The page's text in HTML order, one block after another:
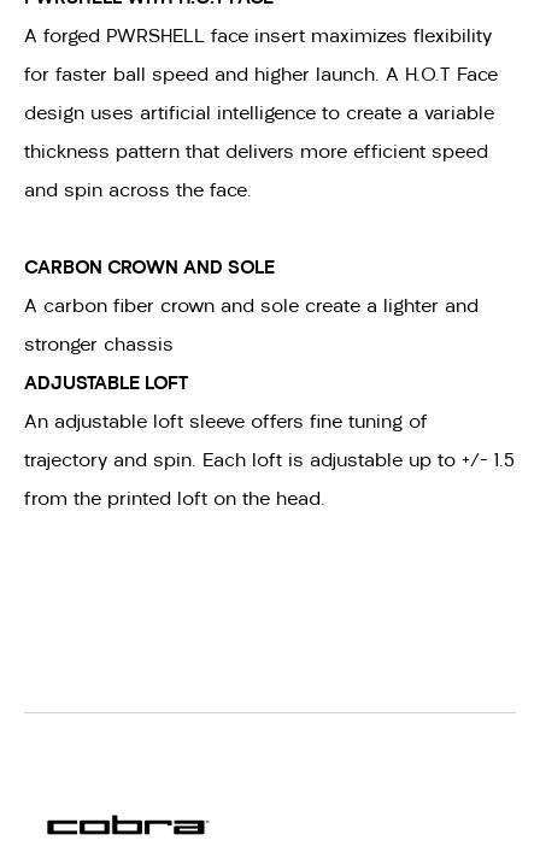
A forged PWRSHELL face insert maximizes flexibility
for faster ball speed and higher launch. A H.O.T Face
design uses artificial intelligence to create a variable
thickness pattern that delivers more efficient speed
and spin across the face.
CARBON CROWN AND SOLE
A carbon fiber crown and sole create a lighter and
stronger chassis
ADJUSTABLE LOFT
An adjustable loft sleeve offers fine tuning of
trajectory and spin. Each loft is adjustable up to +/- 1.5
from the printed loft on the head.